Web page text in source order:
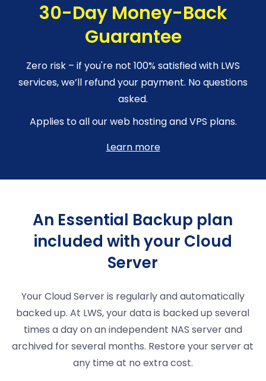
30-Day Money-Back
Guarantee
Zero risk – if you're not 100% satisfied with LWS
services, we’ll refund your payment. No questions
asked.
Applies to all our web hosting and VPS plans.
Learn more
An Essential Backup plan
included with your Cloud
Server
Your Cloud Server is regularly and automatically
backed up. At LWS, your data is backed up several
times a day on an independent NAS server and
archived for several months. Restore your server at
any time at no extra cost.